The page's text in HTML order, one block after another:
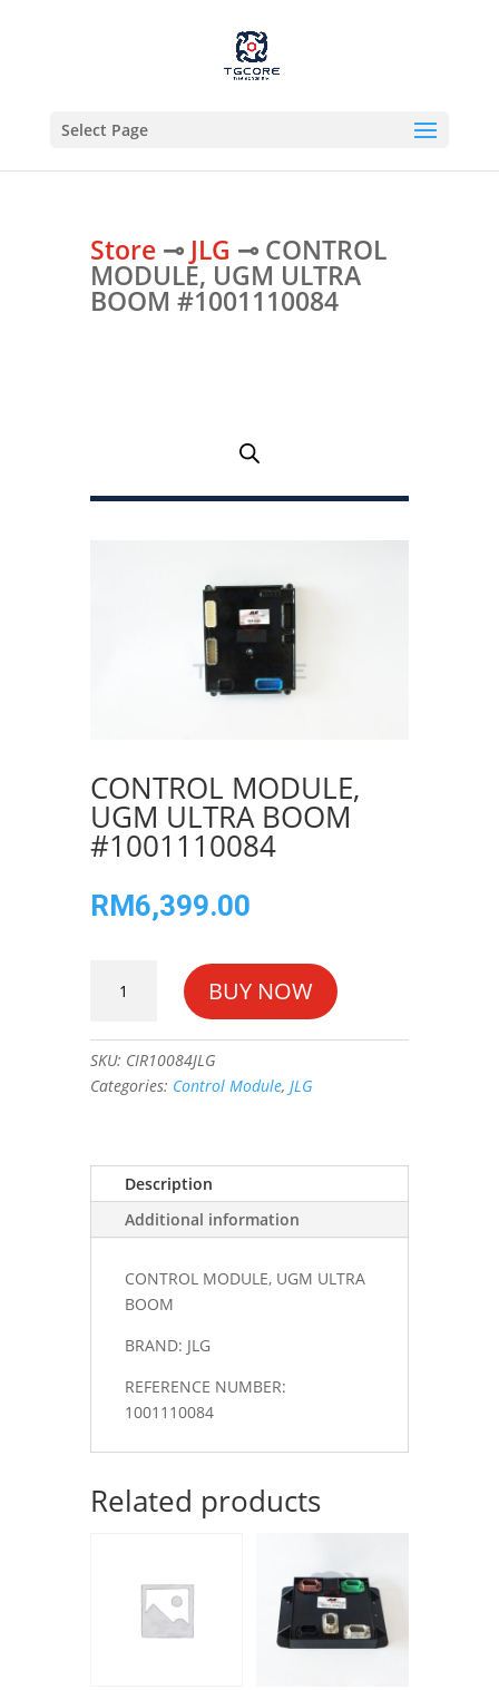
Select Page
Store⊸ JLG ⊸ CONTROL
MODULE, UGM ULTRA
BOOM #1001110084
CONTROL MODULE,
UGM ULTRA BOOM
#1001110084
RM6,399.00
MODULE,
#1001110084
BUY NOW
SKU: CIR10084JLG
Categories: Control Module, JLG
Description
Additional information
CONTROL MODULE, UGM ULTRA
BOOM
BRAND: JLG
REFERENCE NUMBER:
1001110084
Related products